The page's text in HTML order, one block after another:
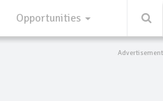
Opportunities